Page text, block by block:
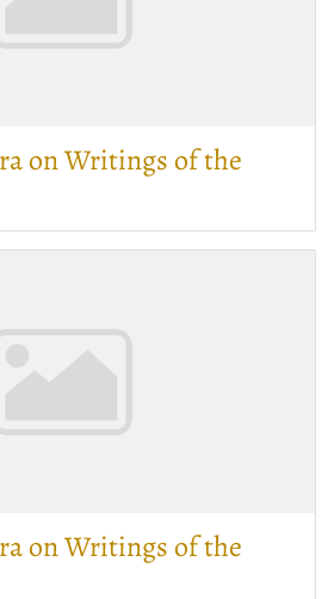
on Writings of the
on Writings of the